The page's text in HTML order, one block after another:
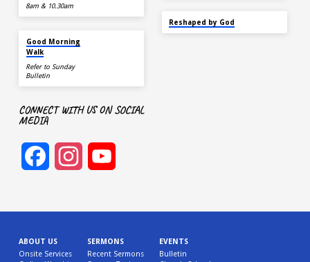
8am & 10.30am
Good Morning
Walk
Refer to Sunday
Bulletin
Reshaped by God
CONNECT WITH US ON SOCIAL
MEDIA
FacebookInstagram
ABOUT US
Onsite Services
SERMONS
Recent Sermons
EVENTS
Bulletin